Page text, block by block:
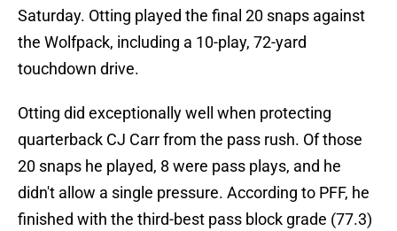
Saturday. Otting played the final 20 snaps against
the Wolfpack, including a 10-play, 72-yard
touchdown drive.
Otting did exceptionally well when protecting
quarterback CJ Carr from the pass rush. Of those
20 snaps he played, 8 were pass plays, and he
didn't allow a single pressure. According to PFF, he
finished with the third-best pass block grade (77.3)